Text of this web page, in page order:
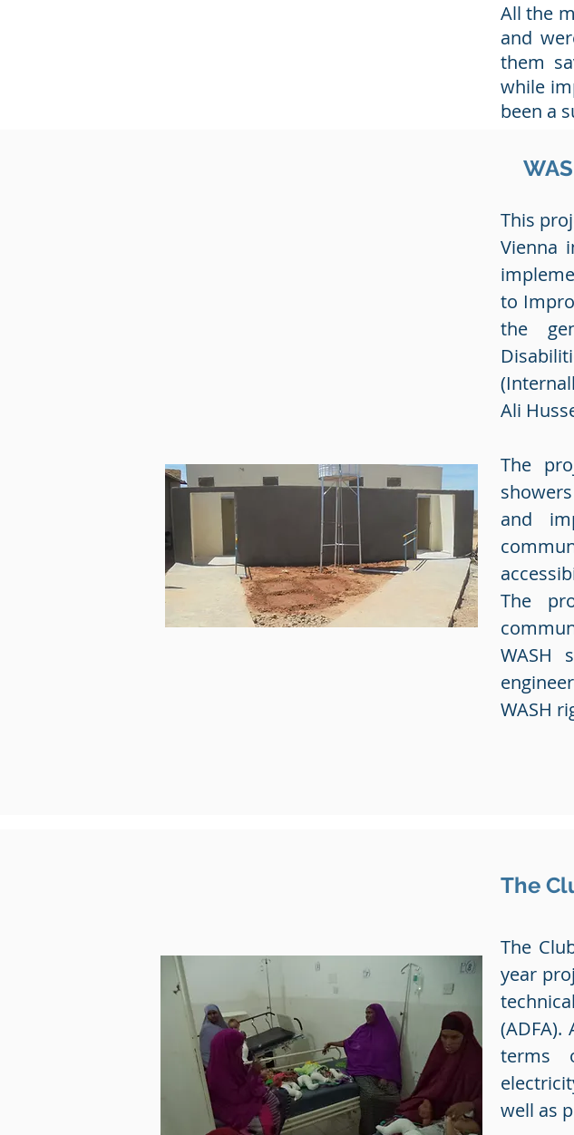
All the
and
them
while
been a
This
Vienna
to
the
Ali
The
and
The
WASH
WASH
The
The
year
terms
well as